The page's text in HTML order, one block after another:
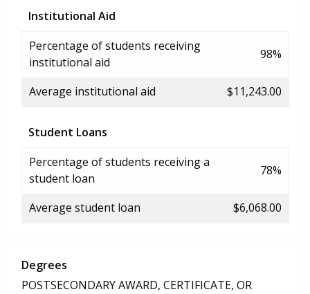
Institutional Aid
Percentage of students receiving
institutional aid
98%
Average institutional aid $11,243.00
Student Loans
Percentage of students receiving a
student loan
78%
Average student loan $6,068.00
Degrees
POSTSECONDARY AWARD, CERTIFICATE, OR